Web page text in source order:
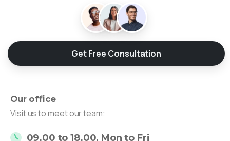
Get Free Consultation
Our office
Visit us to meet our team:
09.00 to 18.00, Mon to Fri